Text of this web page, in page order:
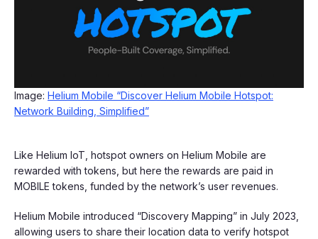
Image: Helium Mobile “Discover Helium Mobile Hotspot:
Network Building, Simplified”
Like Helium IoT, hotspot owners on Helium Mobile are
rewarded with tokens, but here the rewards are paid in
MOBILE tokens, funded by the network’s user revenues.
Helium Mobile introduced “Discovery Mapping” in July 2023,
allowing users to share their location data to verify hotspot